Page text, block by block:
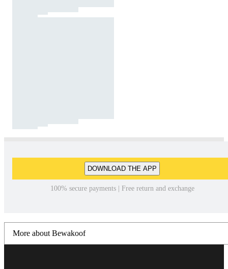
DOWNLOAD THE APP
100% secure payments | Free return and exchange
More about Bewakoof